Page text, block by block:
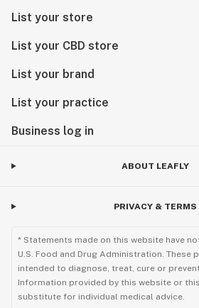
List your store
List your CBD store
List your brand
List your practice
Business log in
ABOUT LEAFLY
PRIVACY & TERMS
* Statements made on this website have
U.S. Food and Drug Administration. These
intended to diagnose, treat, cure or
Information provided by this website or
substitute for individual medical advice.